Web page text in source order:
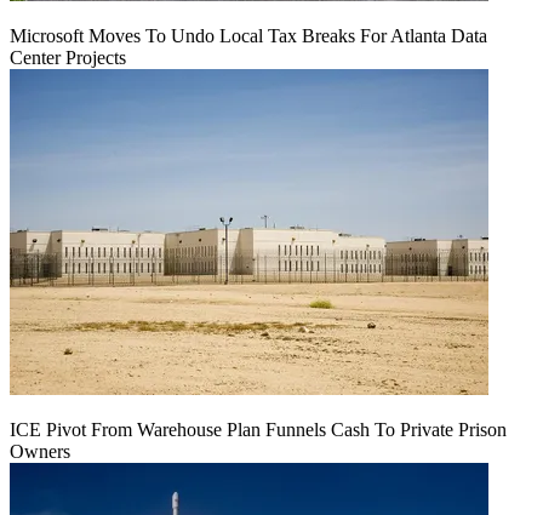
Microsoft Moves To Undo Local Tax Breaks For Atlanta Data
Center Projects
ICE Pivot From Warehouse Plan Funnels Cash To Private Prison
Owners